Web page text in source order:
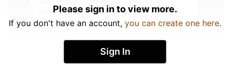
Please sign in to view more.
If you don't have an account, you can create one here.
Sign In